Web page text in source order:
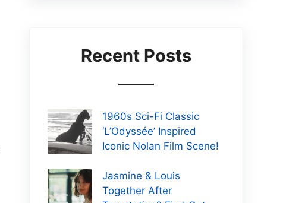
Recent Posts
1960s Sci-Fi Classic
‘L’Odyssée’ Inspired
Iconic Nolan Film Scene!
Jasmine & Louis
Together After